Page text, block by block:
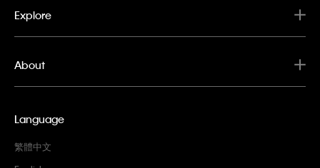
Explore
About
Language
繁體中文